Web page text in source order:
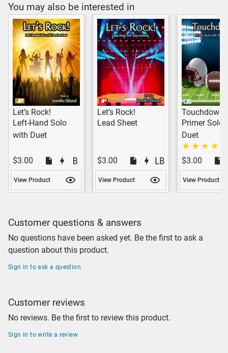
You may also be interested in
Let’s Rock!
Left-Hand Solo
with Duet
$3.00
View Product
Let’s Rock!
Lead Sheet
$3.00
View Product
Touchdown!
Primer Solo
Duet
$3.00
View Product
Customer questions & answers
No questions have been asked yet. Be the first to ask a
question about this product.
Sign in to ask a question
Customer reviews
No reviews. Be the first to review this product.
Sign in to write a review